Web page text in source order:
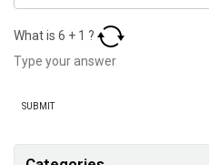
What is 6 + 1 ?